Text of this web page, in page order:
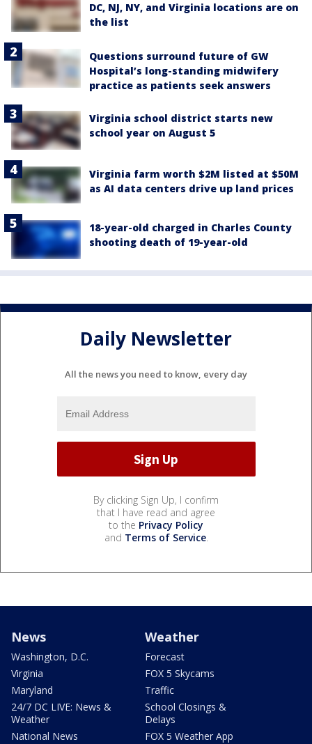
DC, NJ, NY, and Virginia locations are on
the list
Questions surround future of GW
Hospital’s long-standing midwifery
practice as patients seek answers
Virginia school district starts new
school year on August 5
Virginia farm worth $2M listed at $50M
as AI data centers drive up land prices
18-year-old charged in Charles County
shooting death of 19-year-old
Daily Newsletter
All the news you need to know, every day
By clicking Sign Up, I confirm
that I have read and agree
to the Privacy Policy
and Terms of Service.
News
Washington, D.C.
Virginia
Maryland
24/7 DC LIVE: News &
Weather
National News
Weather
Forecast
FOX 5 Skycams
Traffic
School Closings &
Delays
FOX 5 Weather App